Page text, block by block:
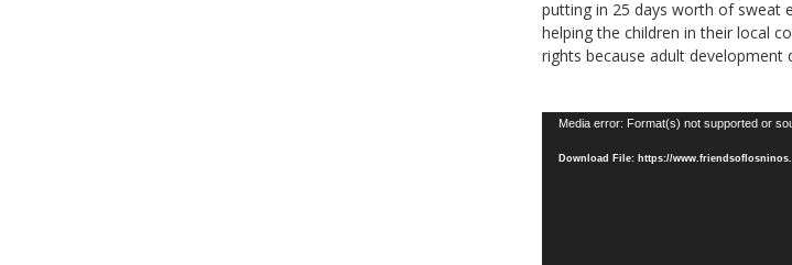
putting in 25 days worth of sweat
helping the children in their local
rights because adult development
Video
Media error: Format(s) not supported or
Download File: https://